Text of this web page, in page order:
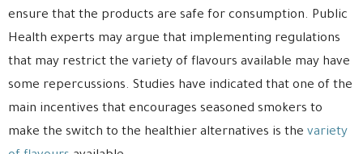
ensure that the products are safe for consumption. Public
Health experts may argue that implementing regulations
that may restrict the variety of flavours available may have
some repercussions. Studies have indicated that one of the
main incentives that encourages seasoned smokers to
make the switch to the healthier alternatives is the variety